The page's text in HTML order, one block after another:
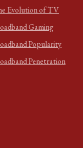
Evolution of TV
Gaming
Popularity
Penetration